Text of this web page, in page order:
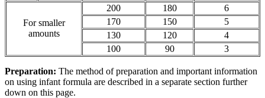
For smaller
amounts
200 180
6
170
150
5
130
120
4
100
90 3
Preparation: The method of preparation and important information
on using infant formula are described in a separate section further
down on this page.